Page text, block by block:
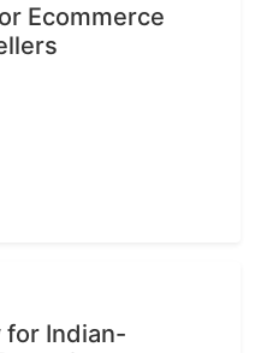
Ecommerce
for Indian-